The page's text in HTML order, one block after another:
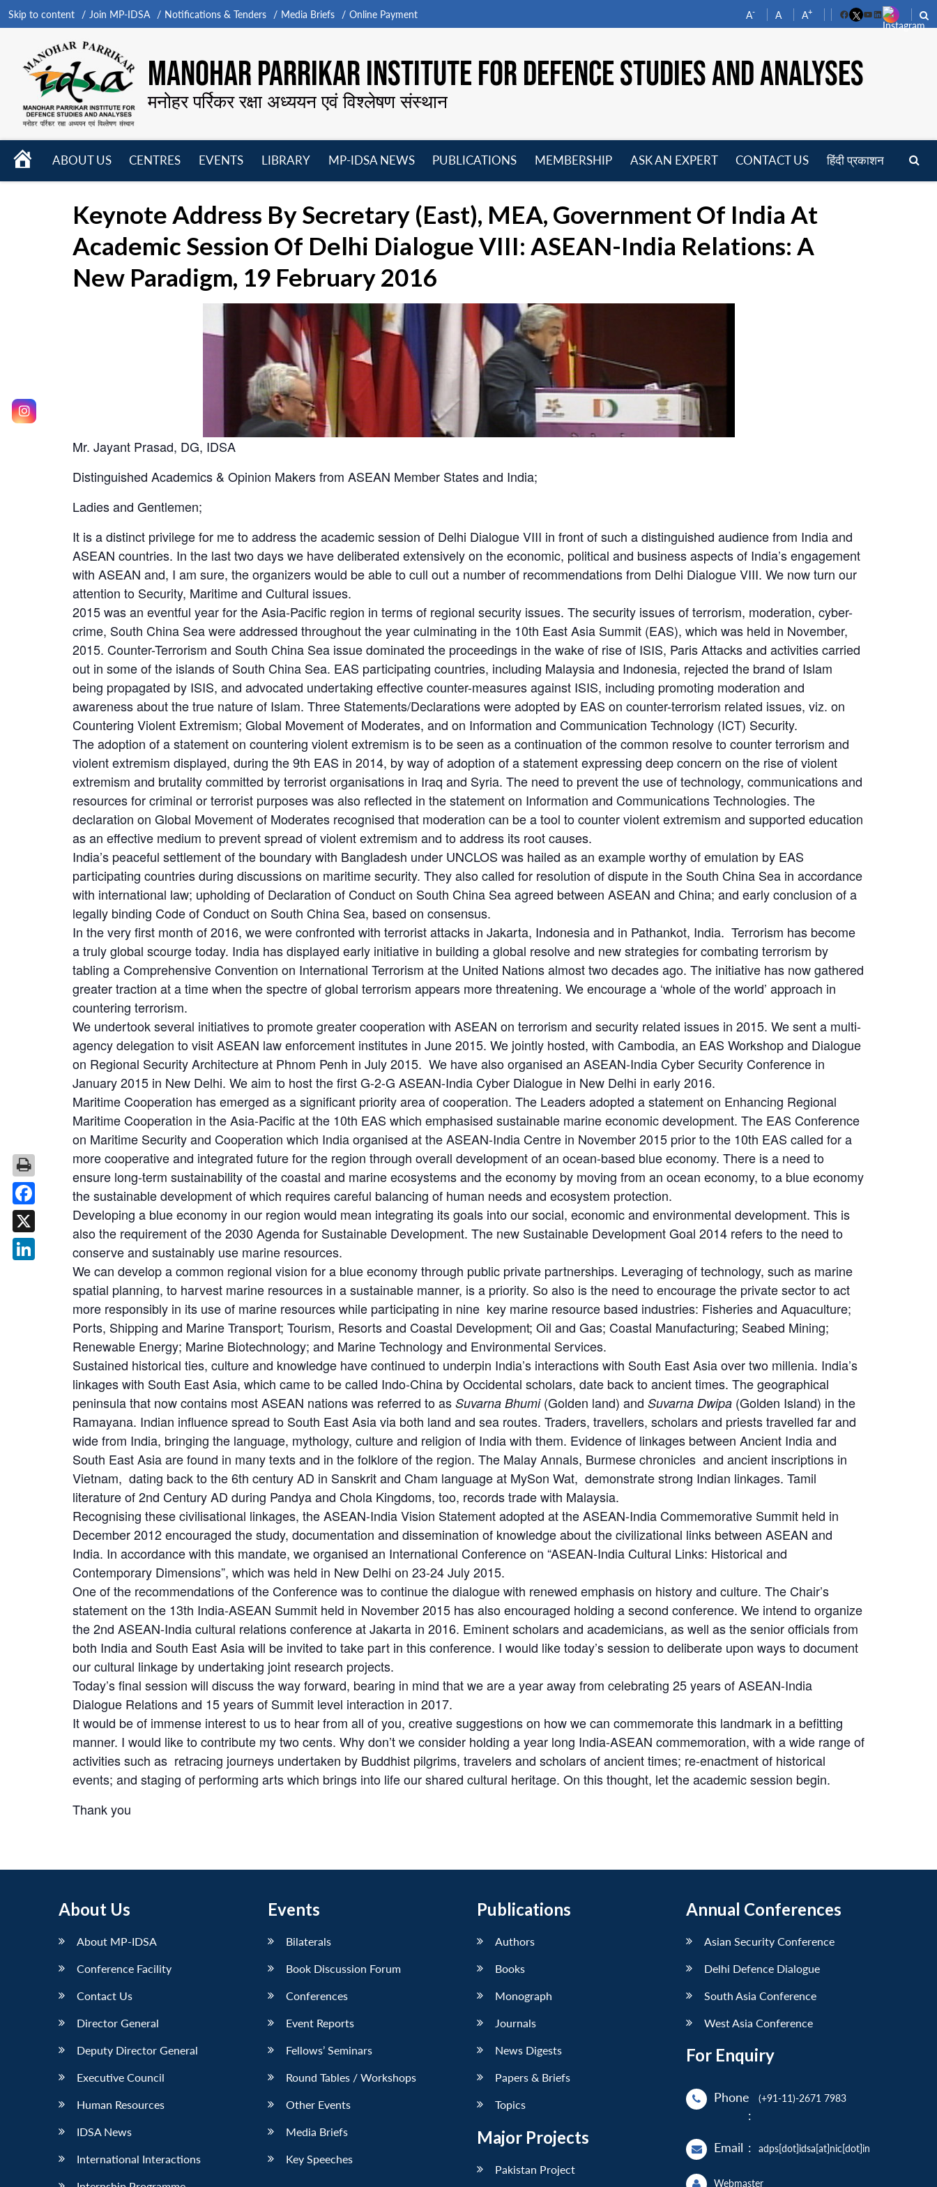
Skip to content Join MP-IDSA Notifications & Tenders Media Briefs Online Payment A- A A+
FacebookYouTube
LinkedIn
MANOHAR PARRIKAR INSTITUTE FOR DEFENCE STUDIES AND ANALYSES
मनोहर पर्रिकर रक्षा अध्ययन एवं विश्लेषण संस्थान
HOME
ABOUT US
CENTRES
EVENTS
LIBRARY
MP-IDSA NEWS
PUBLICATIONS
MEMBERSHIP
ASK AN EXPERT CONTACT US हिंदी प्रकाशन
Keynote Address By Secretary (East), MEA, Government Of India At
Academic Session Of Delhi Dialogue VIII: ASEAN-India Relations: A
New Paradigm, 19 February 2016
Mr. Jayant Prasad, DG, IDSA
Distinguished Academics & Opinion Makers from ASEAN Member States and India;
Ladies and Gentlemen;
It is a distinct privilege for me to address the academic session of Delhi Dialogue VIII in front of such a distinguished audience from India and
ASEAN countries. In the last two days we have deliberated extensively on the economic, political and business aspects of India’s engagement
with ASEAN and, I am sure, the organizers would be able to cull out a number of recommendations from Delhi Dialogue VIII. We now turn our
attention to Security, Maritime and Cultural issues.
2015 was an eventful year for the Asia-Pacific region in terms of regional security issues. The security issues of terrorism, moderation, cyber-
crime, South China Sea were addressed throughout the year culminating in the 10th East Asia Summit (EAS), which was held in November,
2015. Counter-Terrorism and South China Sea issue dominated the proceedings in the wake of rise of ISIS, Paris Attacks and activities carried
out in some of the islands of South China Sea. EAS participating countries, including Malaysia and Indonesia, rejected the brand of Islam
being propagated by ISIS, and advocated undertaking effective counter-measures against ISIS, including promoting moderation and
awareness about the true nature of Islam. Three Statements/Declarations were adopted by EAS on counter-terrorism related issues, viz. on
Countering Violent Extremism; Global Movement of Moderates, and on Information and Communication Technology (ICT) Security.
The adoption of a statement on countering violent extremism is to be seen as a continuation of the common resolve to counter terrorism and
violent extremism displayed, during the 9th EAS in 2014, by way of adoption of a statement expressing deep concern on the rise of violent
extremism and brutality committed by terrorist organisations in Iraq and Syria. The need to prevent the use of technology, communications and
resources for criminal or terrorist purposes was also reflected in the statement on Information and Communications Technologies. The
declaration on Global Movement of Moderates recognised that moderation can be a tool to counter violent extremism and supported education
as an effective medium to prevent spread of violent extremism and to address its root causes.
India’s peaceful settlement of the boundary with Bangladesh under UNCLOS was hailed as an example worthy of emulation by EAS
participating countries during discussions on maritime security. They also called for resolution of dispute in the South China Sea in accordance
with international law; upholding of Declaration of Conduct on South China Sea agreed between ASEAN and China; and early conclusion of a
legally binding Code of Conduct on South China Sea, based on consensus.
In the very first month of 2016, we were confronted with terrorist attacks in Jakarta, Indonesia and in Pathankot, India. Terrorism has become
a truly global scourge today. India has displayed early initiative in building a global resolve and new strategies for combating terrorism by
tabling a Comprehensive Convention on International Terrorism at the United Nations almost two decades ago. The initiative has now gathered
greater traction at a time when the spectre of global terrorism appears more threatening. We encourage a ‘whole of the world’ approach in
countering terrorism.
We undertook several initiatives to promote greater cooperation with ASEAN on terrorism and security related issues in 2015. We sent a multi-
agency delegation to visit ASEAN law enforcement institutes in June 2015. We jointly hosted, with Cambodia, an EAS Workshop and Dialogue
on Regional Security Architecture at Phnom Penh in July 2015. We have also organised an ASEAN-India Cyber Security Conference in
January 2015 in New Delhi. We aim to host the first G-2-G ASEAN-India Cyber Dialogue in New Delhi in early 2016.
Maritime Cooperation has emerged as a significant priority area of cooperation. The Leaders adopted a statement on Enhancing Regional
Maritime Cooperation in the Asia-Pacific at the 10th EAS which emphasised sustainable marine economic development. The EAS Conference
on Maritime Security and Cooperation which India organised at the ASEAN-India Centre in November 2015 prior to the 10th EAS called for a
more cooperative and integrated future for the region through overall development of an ocean-based blue economy. There is a need to
ensure long-term sustainability of the coastal and marine ecosystems and the economy by moving from an ocean economy, to a blue economy
the sustainable development of which requires careful balancing of human needs and ecosystem protection.
Developing a blue economy in our region would mean integrating its goals into our social, economic and environmental development. This is
also the requirement of the 2030 Agenda for Sustainable Development. The new Sustainable Development Goal 2014 refers to the need to
conserve and sustainably use marine resources.
We can develop a common regional vision for a blue economy through public private partnerships. Leveraging of technology, such as marine
spatial planning, to harvest marine resources in a sustainable manner, is a priority. So also is the need to encourage the private sector to act
more responsibly in its use of marine resources while participating in nine key marine resource based industries: Fisheries and Aquaculture;
Ports, Shipping and Marine Transport; Tourism, Resorts and Coastal Development; Oil and Gas; Coastal Manufacturing; Seabed Mining;
Renewable Energy; Marine Biotechnology; and Marine Technology and Environmental Services.
Sustained historical ties, culture and knowledge have continued to underpin India’s interactions with South East Asia over two millenia. India’s
linkages with South East Asia, which came to be called Indo-China by Occidental scholars, date back to ancient times. The geographical
peninsula that now contains most ASEAN nations was referred to as Suvarna Bhumi (Golden land) and Suvarna Dwipa (Golden Island) in the
Ramayana. Indian influence spread to South East Asia via both land and sea routes. Traders, travellers, scholars and priests travelled far and
wide from India, bringing the language, mythology, culture and religion of India with them. Evidence of linkages between Ancient India and
South East Asia are found in many texts and in the folklore of the region. The Malay Annals, Burmese chronicles and ancient inscriptions in
Vietnam, dating back to the 6th century AD in Sanskrit and Cham language at MySon Wat, demonstrate strong Indian linkages. Tamil
literature of 2nd Century AD during Pandya and Chola Kingdoms, too, records trade with Malaysia.
Recognising these civilisational linkages, the ASEAN-India Vision Statement adopted at the ASEAN-India Commemorative Summit held in
December 2012 encouraged the study, documentation and dissemination of knowledge about the civilizational links between ASEAN and
India. In accordance with this mandate, we organised an International Conference on “ASEAN-India Cultural Links: Historical and
Contemporary Dimensions”, which was held in New Delhi on 23-24 July 2015.
One of the recommendations of the Conference was to continue the dialogue with renewed emphasis on history and culture. The Chair’s
statement on the 13th India-ASEAN Summit held in November 2015 has also encouraged holding a second conference. We intend to organize
the 2nd ASEAN-India cultural relations conference at Jakarta in 2016. Eminent scholars and academicians, as well as the senior officials from
both India and South East Asia will be invited to take part in this conference. I would like today’s session to deliberate upon ways to document
our cultural linkage by undertaking joint research projects.
Today’s final session will discuss the way forward, bearing in mind that we are a year away from celebrating 25 years of ASEAN-India
Dialogue Relations and 15 years of Summit level interaction in 2017.
It would be of immense interest to us to hear from all of you, creative suggestions on how we can commemorate this landmark in a befitting
manner. I would like to contribute my two cents. Why don’t we consider holding a year long India-ASEAN commemoration, with a wide range of
activities such as retracing journeys undertaken by Buddhist pilgrims, travelers and scholars of ancient times; re-enactment of historical
events; and staging of performing arts which brings into life our shared cultural heritage. On this thought, let the academic session begin.
Thank you
About Us
About MP-IDSA
Conference Facility
Contact Us
Director General
Deputy Director General
Executive Council
Human Resources
IDSA News
International Interactions
Events
Bilaterals
Book Discussion Forum
Conferences
Event Reports
Fellows’ Seminars
Round Tables / Workshops
Other Events
Media Briefs
Key Speeches
Publications
Authors
Books
Monograph
Journals
News Digests
Papers & Briefs
Topics
Major Projects
Pakistan Project
Annual Conferences
Asian Security Conference
Delhi Defence Dialogue
South Asia Conference
West Asia Conference
For Enquiry
Phone
:
(+91-11)-2671 7983
Email : adps[dot]idsa[at]nic[dot]in
Webmaster
Facebook
X